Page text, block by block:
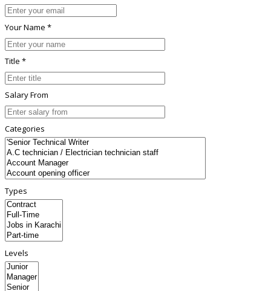
Your Name *
Title *
Salary From
Categories
Types
Levels